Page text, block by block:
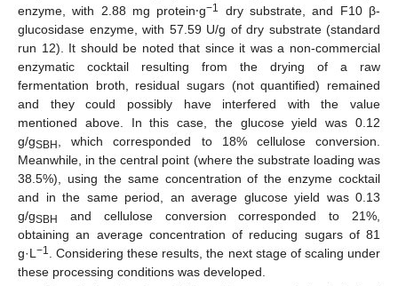
enzyme, with 2.88 mg protein⸱g−1
dry substrate, and F10 β-
glucosidase enzyme, with 57.59 U/g of dry substrate (standard
run 12). It should be noted that since it was a non-commercial
enzymatic cocktail resulting from the drying of a raw
fermentation broth, residual sugars (not quantified) remained
and they could possibly have interfered with the value
mentioned above. In this case, the glucose yield was 0.12
g/gSBH
, which corresponded to 18% cellulose conversion.
Meanwhile, in the central point (where the substrate loading was
38.5%), using the same concentration of the enzyme cocktail
and in the same period, an average glucose yield was 0.13
g/gSBH
and cellulose conversion corresponded to 21%,
obtaining an average concentration of reducing sugars of 81
g·L −1
. Considering these results, the next stage of scaling under
these processing conditions was developed.